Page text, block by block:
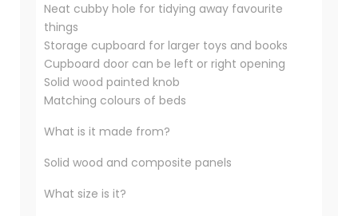
Neat cubby hole for tidying away favourite
things
Storage cupboard for larger toys and books
Cupboard door can be left or right opening
Solid wood painted knob
Matching colours of beds
What is it made from?
Solid wood and composite panels
What size is it?